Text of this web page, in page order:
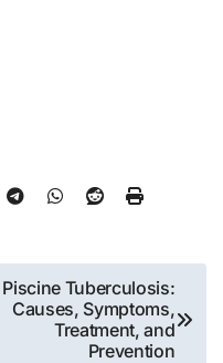
Piscine Tuberculosis:
Causes, Symptoms,
Treatment, and
Prevention